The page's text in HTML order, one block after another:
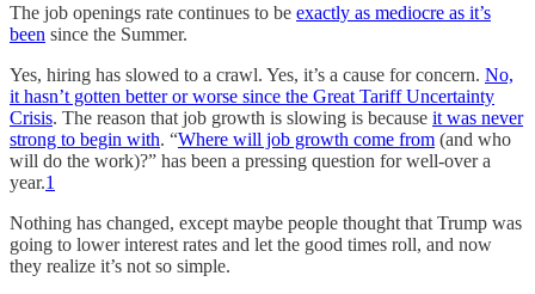
The job openings rate continues to be exactly as mediocre as it’s
been since the Summer.
Yes, hiring has slowed to a crawl. Yes, it’s a cause for concern. No,
it hasn’t gotten better or worse since the Great Tariff Uncertainty
Crisis. The reason that job growth is slowing is because it was never
strong to begin with. “Where will job growth come from (and who
will do the work)?” has been a pressing question for well-over a
year.1
Nothing has changed, except maybe people thought that Trump was
going to lower interest rates and let the good times roll, and now
they realize it’s not so simple.